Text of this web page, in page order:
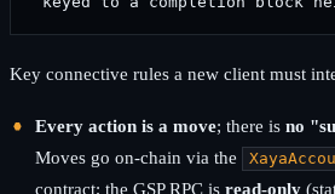
Key connective rules a new client must
Every action is a move; there is no
Moves go on-chain via the
contract; the GSP RPC is read-only